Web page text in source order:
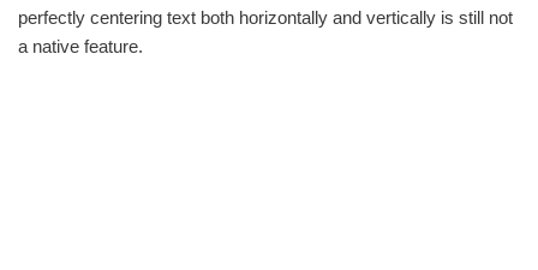
perfectly centering text both horizontally and vertically is still not
a native feature.